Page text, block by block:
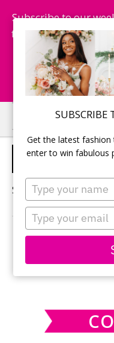
SUBSCRIBE
Get the latest fashion
enter to win fabulous
Type
your
name
Type
your
email
Subscribe to our
fashion trends,
Skip
to
main
Skip
to
primary
MEXICO
Sorry, no content
this